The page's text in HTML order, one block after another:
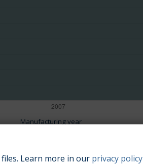
Manufacturing year
Learn more in our privacy policy